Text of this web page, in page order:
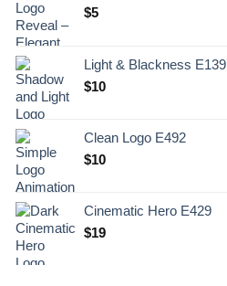
$5
Light & Blackness E139
Original
.
$10Current
$10.
Clean Logo E492
$10
Cinematic Hero E429
$19